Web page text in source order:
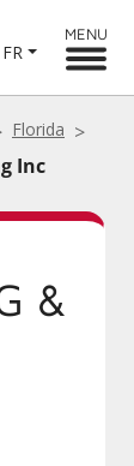
FR
MENU
Florida
Inc
&